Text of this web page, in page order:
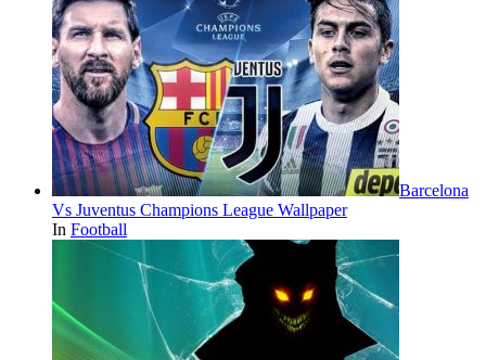
Barcelona
Vs Juventus Champions League Wallpaper
In Football